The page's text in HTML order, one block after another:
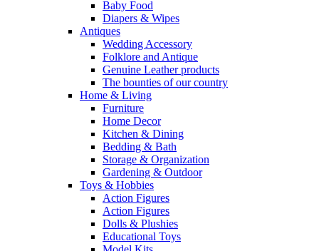
Baby Food
Diapers & Wipes
Antiques
Wedding Accessory
Folklore and Antique
Genuine Leather products
The bounties of our country
Home & Living
Furniture
Home Decor
Kitchen & Dining
Bedding & Bath
Storage & Organization
Gardening & Outdoor
Toys & Hobbies
Action Figures
Action Figures
Dolls & Plushies
Educational Toys